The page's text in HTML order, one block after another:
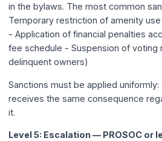
in the bylaws. The most common
Temporary restriction of amenity
- Application of financial penalties
fee schedule - Suspension of voting
delinquent owners)
Sanctions must be applied
receives the same consequence
it.
Level 5: Escalation — PROSOC or